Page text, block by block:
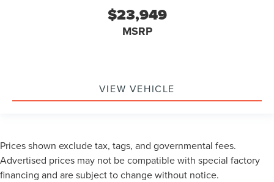
$23,949
MSRP
VIEW VEHICLE
Prices shown exclude tax, tags, and governmental fees.
Advertised prices may not be compatible with special factory
financing and are subject to change without notice.